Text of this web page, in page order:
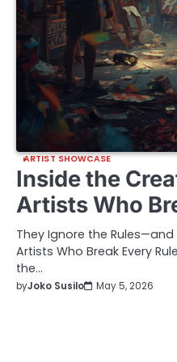
ARTIST SHOWCASE
Inside the
Artists Who
They Ignore the
Artists Who Break Every
the…
byJoko Susilo May 5, 2026